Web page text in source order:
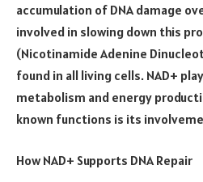
accumulation of DNA damage
involved in slowing down this
(Nicotinamide Adenine
found in all living cells. NAD+
metabolism and energy
known functions is its
How NAD+ Supports DNA Repair